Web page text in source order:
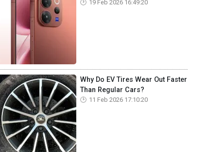
19 Feb 2026 16:49:20
Why Do EV Tires Wear Out Faster
Than Regular Cars?
11 Feb 2026 17:10:20